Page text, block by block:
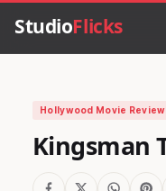
StudioFlicks
Hollywood Movie Review
Kingsman